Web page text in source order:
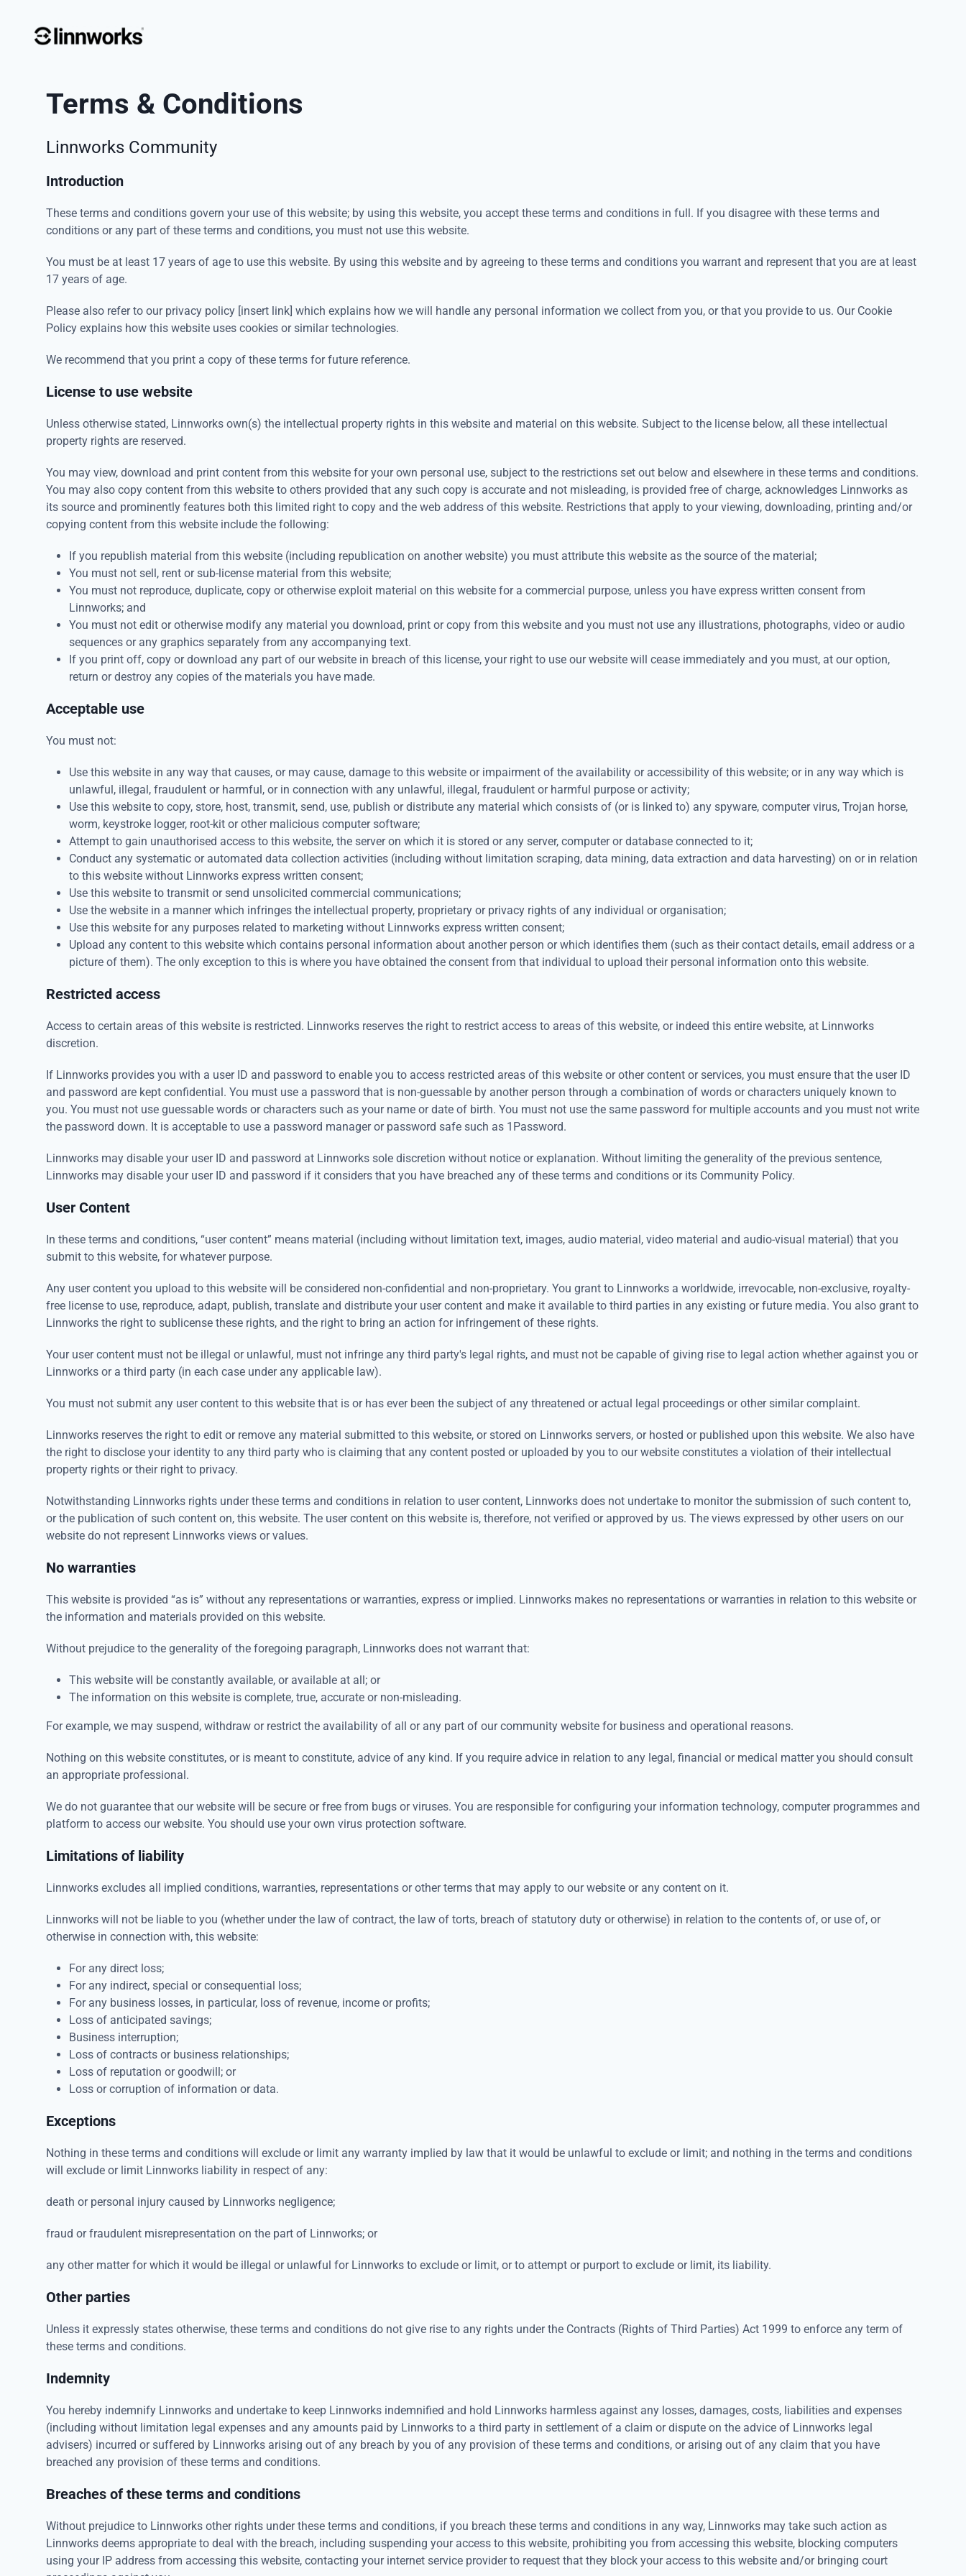
Terms & Conditions
Linnworks Community
Introduction
These terms and conditions govern your use of this website; by using this website, you accept these terms and conditions in full. If you disagree with these terms and
conditions or any part of these terms and conditions, you must not use this website.
You must be at least 17 years of age to use this website. By using this website and by agreeing to these terms and conditions you warrant and represent that you are at least
17 years of age.
Please also refer to our privacy policy [insert link] which explains how we will handle any personal information we collect from you, or that you provide to us. Our Cookie
Policy explains how this website uses cookies or similar technologies.
We recommend that you print a copy of these terms for future reference.
License to use website
Unless otherwise stated, Linnworks own(s) the intellectual property rights in this website and material on this website. Subject to the license below, all these intellectual
property rights are reserved.
You may view, download and print content from this website for your own personal use, subject to the restrictions set out below and elsewhere in these terms and conditions.
You may also copy content from this website to others provided that any such copy is accurate and not misleading, is provided free of charge, acknowledges Linnworks as
its source and prominently features both this limited right to copy and the web address of this website. Restrictions that apply to your viewing, downloading, printing and/or
copying content from this website include the following:
If you republish material from this website (including republication on another website) you must attribute this website as the source of the material;
You must not sell, rent or sub-license material from this website;
You must not reproduce, duplicate, copy or otherwise exploit material on this website for a commercial purpose, unless you have express written consent from
Linnworks; and
You must not edit or otherwise modify any material you download, print or copy from this website and you must not use any illustrations, photographs, video or audio
sequences or any graphics separately from any accompanying text.
If you print off, copy or download any part of our website in breach of this license, your right to use our website will cease immediately and you must, at our option,
return or destroy any copies of the materials you have made.
Acceptable use
You must not:
Use this website in any way that causes, or may cause, damage to this website or impairment of the availability or accessibility of this website; or in any way which is
unlawful, illegal, fraudulent or harmful, or in connection with any unlawful, illegal, fraudulent or harmful purpose or activity;
Use this website to copy, store, host, transmit, send, use, publish or distribute any material which consists of (or is linked to) any spyware, computer virus, Trojan horse,
worm, keystroke logger, root-kit or other malicious computer software;
Attempt to gain unauthorised access to this website, the server on which it is stored or any server, computer or database connected to it;
Conduct any systematic or automated data collection activities (including without limitation scraping, data mining, data extraction and data harvesting) on or in relation
to this website without Linnworks express written consent;
Use this website to transmit or send unsolicited commercial communications;
Use the website in a manner which infringes the intellectual property, proprietary or privacy rights of any individual or organisation;
Use this website for any purposes related to marketing without Linnworks express written consent;
Upload any content to this website which contains personal information about another person or which identifies them (such as their contact details, email address or a
picture of them). The only exception to this is where you have obtained the consent from that individual to upload their personal information onto this website.
Restricted access
Access to certain areas of this website is restricted. Linnworks reserves the right to restrict access to areas of this website, or indeed this entire website, at Linnworks
discretion.
If Linnworks provides you with a user ID and password to enable you to access restricted areas of this website or other content or services, you must ensure that the user ID
and password are kept confidential. You must use a password that is non-guessable by another person through a combination of words or characters uniquely known to
you. You must not use guessable words or characters such as your name or date of birth. You must not use the same password for multiple accounts and you must not write
the password down. It is acceptable to use a password manager or password safe such as 1Password.
Linnworks may disable your user ID and password at Linnworks sole discretion without notice or explanation. Without limiting the generality of the previous sentence,
Linnworks may disable your user ID and password if it considers that you have breached any of these terms and conditions or its Community Policy.
User Content
In these terms and conditions, “user content” means material (including without limitation text, images, audio material, video material and audio-visual material) that you
submit to this website, for whatever purpose.
Any user content you upload to this website will be considered non-confidential and non-proprietary. You grant to Linnworks a worldwide, irrevocable, non-exclusive, royalty-
free license to use, reproduce, adapt, publish, translate and distribute your user content and make it available to third parties in any existing or future media. You also grant to
Linnworks the right to sublicense these rights, and the right to bring an action for infringement of these rights.
Your user content must not be illegal or unlawful, must not infringe any third party's legal rights, and must not be capable of giving rise to legal action whether against you or
Linnworks or a third party (in each case under any applicable law).
You must not submit any user content to this website that is or has ever been the subject of any threatened or actual legal proceedings or other similar complaint.
Linnworks reserves the right to edit or remove any material submitted to this website, or stored on Linnworks servers, or hosted or published upon this website. We also have
the right to disclose your identity to any third party who is claiming that any content posted or uploaded by you to our website constitutes a violation of their intellectual
property rights or their right to privacy.
Notwithstanding Linnworks rights under these terms and conditions in relation to user content, Linnworks does not undertake to monitor the submission of such content to,
or the publication of such content on, this website. The user content on this website is, therefore, not verified or approved by us. The views expressed by other users on our
website do not represent Linnworks views or values.
No warranties
This website is provided “as is” without any representations or warranties, express or implied. Linnworks makes no representations or warranties in relation to this website or
the information and materials provided on this website.
Without prejudice to the generality of the foregoing paragraph, Linnworks does not warrant that:
This website will be constantly available, or available at all; or
The information on this website is complete, true, accurate or non-misleading.
For example, we may suspend, withdraw or restrict the availability of all or any part of our community website for business and operational reasons.
Nothing on this website constitutes, or is meant to constitute, advice of any kind. If you require advice in relation to any legal, financial or medical matter you should consult
an appropriate professional.
We do not guarantee that our website will be secure or free from bugs or viruses. You are responsible for configuring your information technology, computer programmes and
platform to access our website. You should use your own virus protection software.
Limitations of liability
Linnworks excludes all implied conditions, warranties, representations or other terms that may apply to our website or any content on it.
Linnworks will not be liable to you (whether under the law of contract, the law of torts, breach of statutory duty or otherwise) in relation to the contents of, or use of, or
otherwise in connection with, this website:
For any direct loss;
For any indirect, special or consequential loss;
For any business losses, in particular, loss of revenue, income or profits;
Loss of anticipated savings;
Business interruption;
Loss of contracts or business relationships;
Loss of reputation or goodwill; or
Loss or corruption of information or data.
Exceptions
Nothing in these terms and conditions will exclude or limit any warranty implied by law that it would be unlawful to exclude or limit; and nothing in the terms and conditions
will exclude or limit Linnworks liability in respect of any:
death or personal injury caused by Linnworks negligence;
fraud or fraudulent misrepresentation on the part of Linnworks; or
any other matter for which it would be illegal or unlawful for Linnworks to exclude or limit, or to attempt or purport to exclude or limit, its liability.
Other parties
Unless it expressly states otherwise, these terms and conditions do not give rise to any rights under the Contracts (Rights of Third Parties) Act 1999 to enforce any term of
these terms and conditions.
Indemnity
You hereby indemnify Linnworks and undertake to keep Linnworks indemnified and hold Linnworks harmless against any losses, damages, costs, liabilities and expenses
(including without limitation legal expenses and any amounts paid by Linnworks to a third party in settlement of a claim or dispute on the advice of Linnworks legal
advisers) incurred or suffered by Linnworks arising out of any breach by you of any provision of these terms and conditions, or arising out of any claim that you have
breached any provision of these terms and conditions.
Breaches of these terms and conditions
Without prejudice to Linnworks other rights under these terms and conditions, if you breach these terms and conditions in any way, Linnworks may take such action as
Linnworks deems appropriate to deal with the breach, including suspending your access to this website, prohibiting you from accessing this website, blocking computers
using your IP address from accessing this website, contacting your internet service provider to request that they block your access to this website and/or bringing court